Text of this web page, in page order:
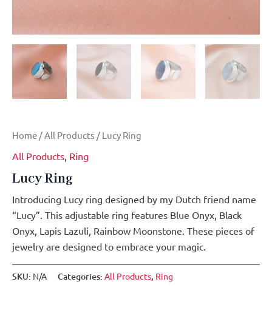
Home / All Products / Lucy Ring
All Products, Ring
Lucy Ring
Introducing Lucy ring designed by my Dutch friend name
“Lucy”. This adjustable ring features Blue Onyx, Black
Onyx, Lapis Lazuli, Rainbow Moonstone. These pieces of
jewelry are designed to embrace your magic.
SKU: N/A Categories: All Products, Ring